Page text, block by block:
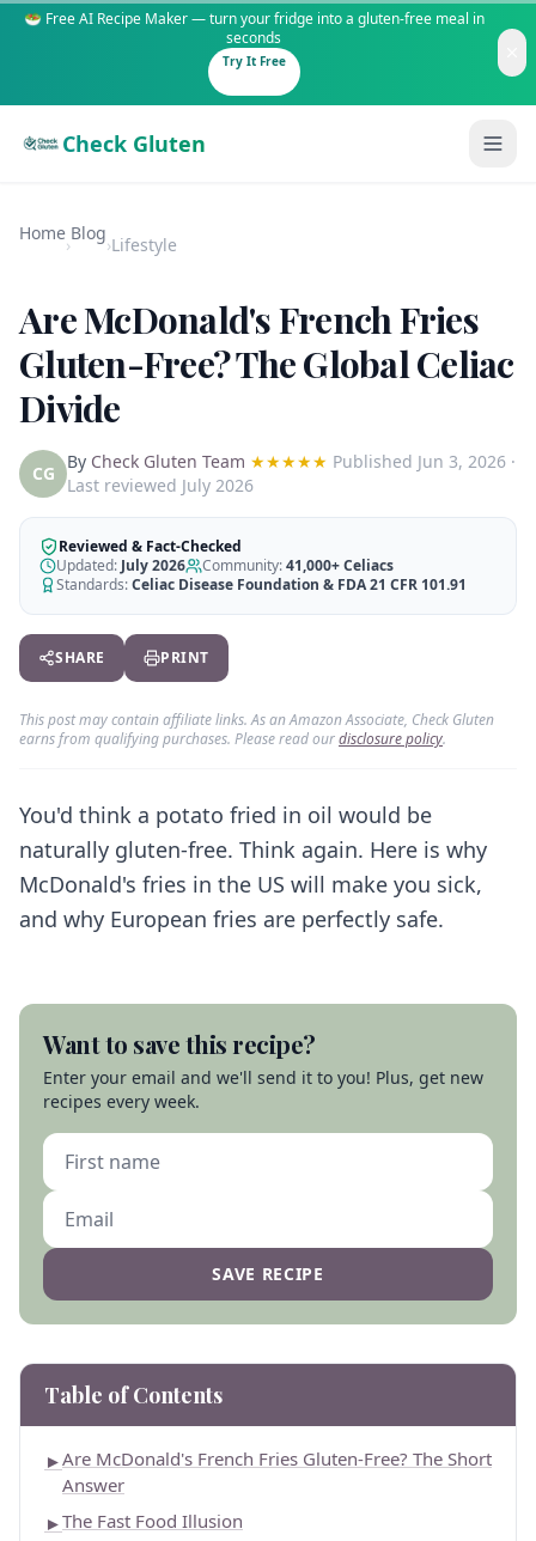
🥗 Free AI Recipe Maker — turn your fridge into a gluten-free meal in
seconds
Try It Free
Check Gluten
Guides
Is It Gluten-Free?
200+ common foods analyzed
New to Celiac?
Start here if you're newly diagnosed
How It Works
See how our AI scanner works
Restaurant Guide
Eat out safely with celiac
GF travel tips worldwide
Content
Gluten-Free Shop
Staples & tools we recommend
AI Recipe Maker
Generate GF recipes instantly
Blog
110+ articles & guides
Recipes
GF recipes that actually taste good
Start Free Trial ✨
Home
›
Blog
›Lifestyle
Are McDonald's French Fries
Gluten-Free? The Global Celiac
Divide
CG
By Check Gluten Team ★★★★★ Published Jun 3, 2026 ·
Last reviewed July 2026
Reviewed & Fact-Checked
Updated: July 2026 Community:41,000+Celiacs
Standards:Celiac Disease Foundation & FDA 21 CFR 101.91
SHARE PRINT
This post may contain affiliate links. As an Amazon Associate, Check Gluten
earns from qualifying purchases. Please read ourdisclosure policy.
You'd think a potato fried in oil would be
naturally gluten-free. Think again. Here is why
McDonald's fries in the US will make you sick,
and why European fries are perfectly safe.
Want to save this recipe?
Enter your email and we'll send it to you! Plus, get new
recipes every week.
SAVE RECIPE
Table of Contents
►Are McDonald's French Fries Gluten-Free? The Short
Answer
►The Fast Food Illusion